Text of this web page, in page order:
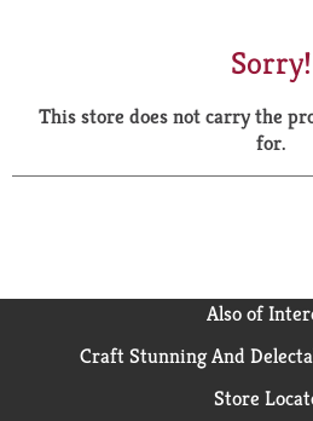
Sorry!
This store does not carry the
for.
Also of
Craft Stunning And
Store